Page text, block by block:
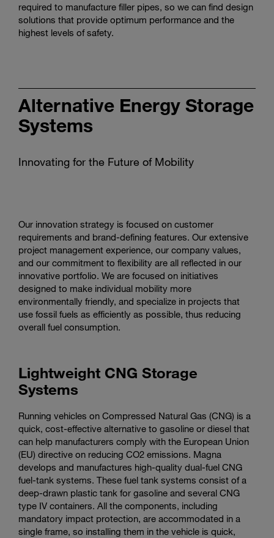
required to manufacture filler pipes, so we can find design
solutions that provide optimum performance and the
highest levels of safety.
Alternative Energy Storage
Systems
Innovating for the Future of Mobility
Our innovation strategy is focused on customer
requirements and brand-defining features. Our extensive
project management experience, our company values,
and our commitment to flexibility are all reflected in our
innovative portfolio. We are focused on initiatives
designed to make individual mobility more
environmentally friendly, and specialize in projects that
use fossil fuels as efficiently as possible, thus reducing
overall fuel consumption.
Lightweight CNG Storage
Systems
Running vehicles on Compressed Natural Gas (CNG) is a
quick, cost-effective alternative to gasoline or diesel that
can help manufacturers comply with the European Union
(EU) directive on reducing CO2 emissions. Magna
develops and manufactures high-quality dual-fuel CNG
fuel-tank systems. These fuel tank systems consist of a
deep-drawn plastic tank for gasoline and several CNG
type IV containers. All the components, including
mandatory impact protection, are accommodated in a
single frame, so installing them in the vehicle is quick,